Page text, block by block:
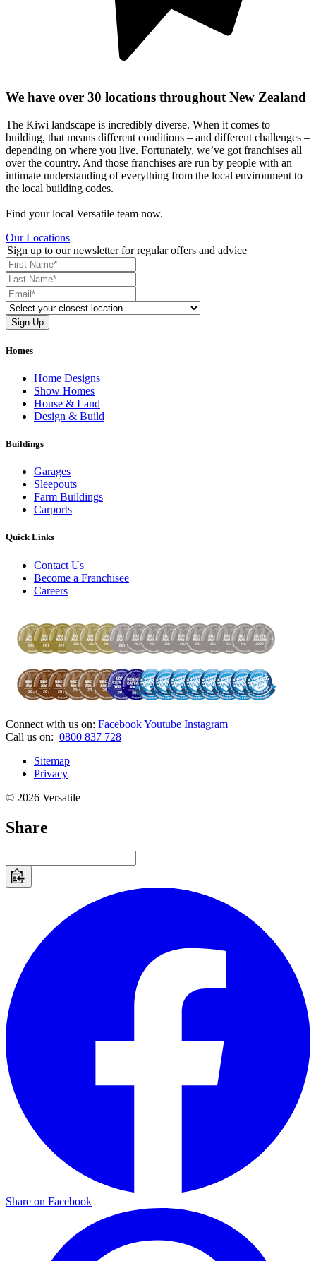
We have over 30 locations throughout New Zealand
The Kiwi landscape is incredibly diverse. When it comes to
building, that means different conditions – and different challenges –
depending on where you live. Fortunately, we’ve got franchises all
over the country. And those franchises are run by people with an
intimate understanding of everything from the local environment to
the local building codes.
Find your local Versatile team now.
Our Locations
Sign up to our newsletter for regular offers and advice
Homes
Home Designs
Show Homes
House & Land
Design & Build
Buildings
Garages
Sleepouts
Farm Buildings
Carports
Quick Links
Contact Us
Become a Franchisee
Careers
Connect with us on: FacebookYoutube Instagram
Call us on: 0800 837 728
Sitemap
Privacy
© 2026 Versatile
Share
Share on Facebook